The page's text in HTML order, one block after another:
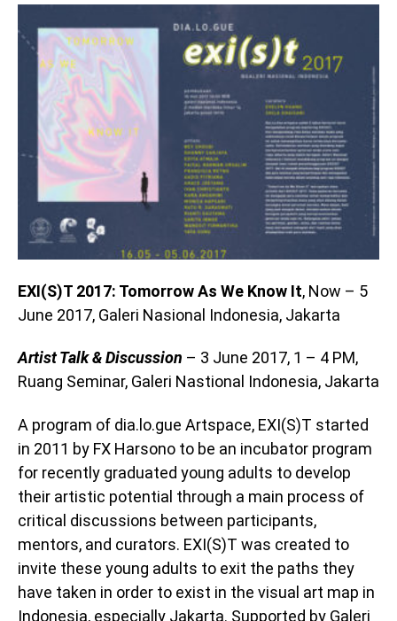
EXI(S)T 2017: Tomorrow As We Know It, Now – 5
June 2017, Galeri Nasional Indonesia, Jakarta
Artist Talk & Discussion – 3 June 2017, 1 – 4 PM,
Ruang Seminar, Galeri Nastional Indonesia, Jakarta
A program of dia.lo.gue Artspace, EXI(S)T started
in 2011 by FX Harsono to be an incubator program
for recently graduated young adults to develop
their artistic potential through a main process of
critical discussions between participants,
mentors, and curators. EXI(S)T was created to
invite these young adults to exit the paths they
have taken in order to exist in the visual art map in
Indonesia, especially Jakarta. Supported by Galeri